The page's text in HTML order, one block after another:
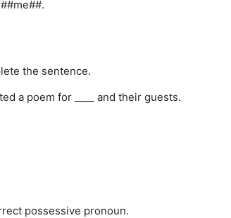
the sentence.
a poem for ____ and their guests.
possessive pronoun.